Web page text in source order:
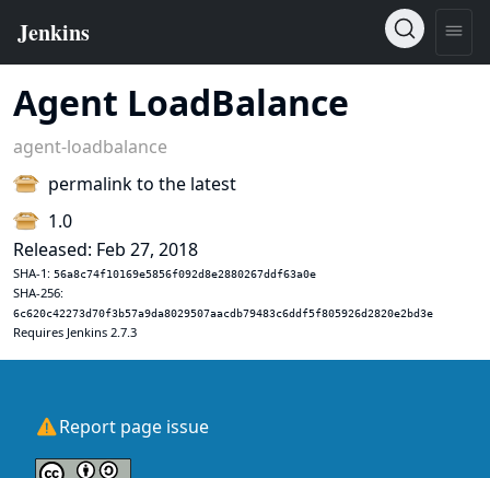
Agent LoadBalance
agent-loadbalance
permalink to the latest
1.0
Released: Feb 27, 2018
SHA-1: 56a8c74f10169e5856f092d8e2880267ddf63a0e
SHA-256:
6c620c42273d70f3b57a9da8029507aacdb79483c6ddf5f805926d2820e2bd3e
Requires Jenkins 2.7.3